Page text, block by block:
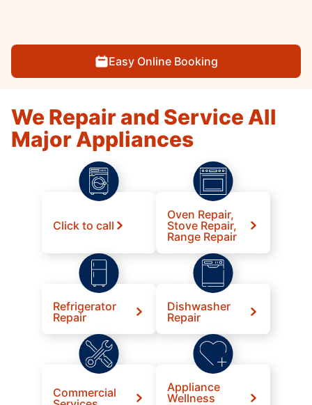
Easy Online Booking
We Repair and Service All
Major Appliances
Click to call
Oven Repair,
Stove Repair,
Range Repair
Refrigerator
Repair
Dishwasher
Repair
Commercial
Appliance
Wellness